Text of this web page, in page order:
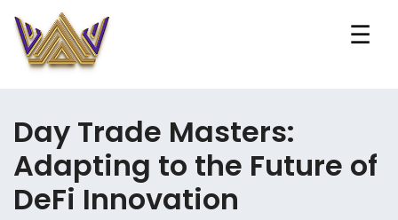
☰
Day Trade Masters:
Adapting to the Future of
DeFi Innovation